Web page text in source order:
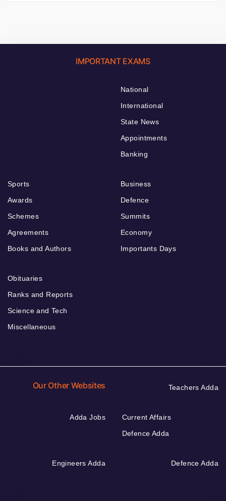
IMPORTANT EXAMS
National
International
State News
Appointments
Banking
Sports
Awards
Schemes
Agreements
Books and Authors
Business
Defence
Summits
Economy
Importants Days
Obituaries
Ranks and Reports
Science and Tech
Miscellaneous
Our Other Websites Teachers Adda
Adda Jobs
Current Affairs
Defence Adda
Engineers Adda Defence Adda